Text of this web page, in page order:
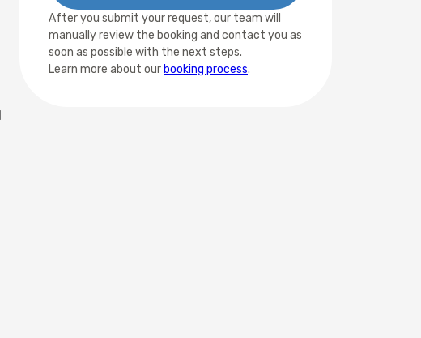
After you submit your request, our team will
manually review the booking and contact you as
soon as possible with the next steps.
Learn more about our booking process.